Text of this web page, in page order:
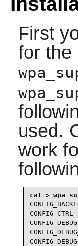
First
for the
used.
work